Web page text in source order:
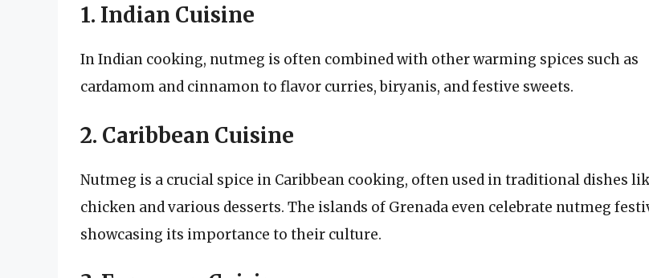
1. Indian Cuisine
In Indian cooking, nutmeg is often combined with other warming spices such as
cardamom and cinnamon to flavor curries, biryanis, and festive sweets.
2. Caribbean Cuisine
Nutmeg is a crucial spice in Caribbean cooking, often used in traditional dishes
chicken and various desserts. The islands of Grenada even celebrate nutmeg
showcasing its importance to their culture.